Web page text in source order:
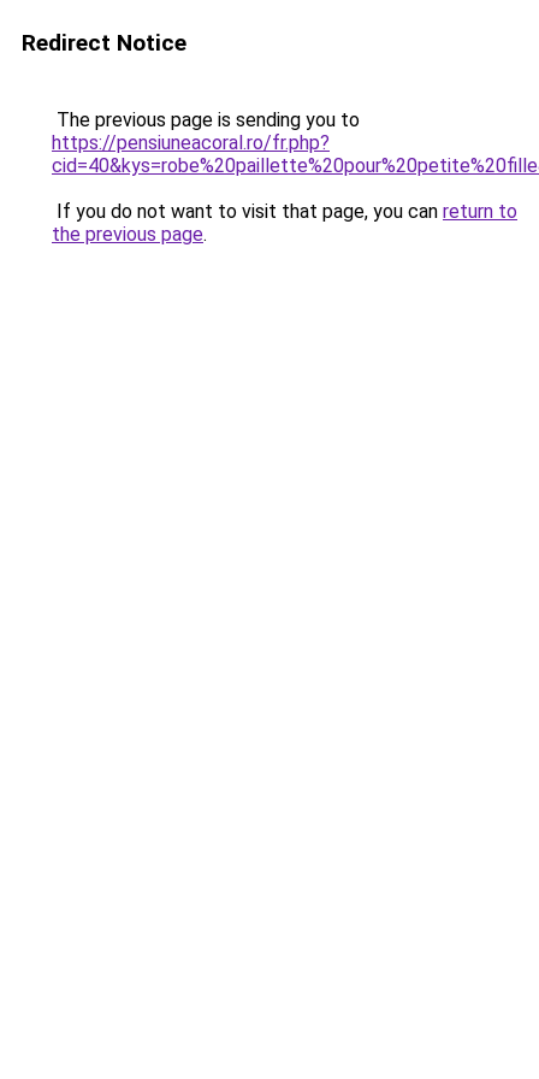
Redirect Notice
The previous page is sending you to
https://pensiuneacoral.ro/fr.php?
If you do not want to visit that page, you can return to
the previous page.